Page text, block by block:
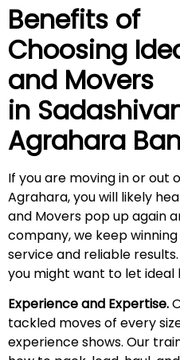
Benefits of
Choosing
and Movers
in
Agrahara
If you are moving in or out
Agrahara, you will likely
and Movers pop up again
company, we keep
service and reliable
you might want to let ideal
Experience and Expertise.
tackled moves of every
experience shows. Our